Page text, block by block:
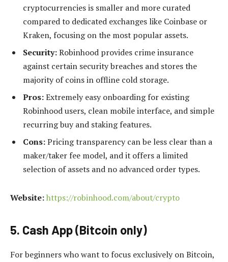
cryptocurrencies is smaller and more curated
compared to dedicated exchanges like Coinbase or
Kraken, focusing on the most popular assets.
Security:Robinhood provides crime insurance
against certain security breaches and stores the
majority of coins in offline cold storage.
Pros:Extremely easy onboarding for existing
Robinhood users, clean mobile interface, and simple
recurring buy and staking features.
Cons:Pricing transparency can be less clear than a
maker/taker fee model, and it offers a limited
selection of assets and no advanced order types.
Website:https://robinhood.com/about/crypto
5. Cash App (Bitcoin only)
For beginners who want to focus exclusively on Bitcoin,